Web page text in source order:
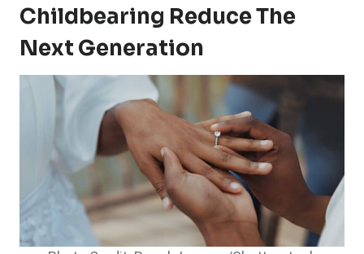
Childbearing Reduce The
Next Generation